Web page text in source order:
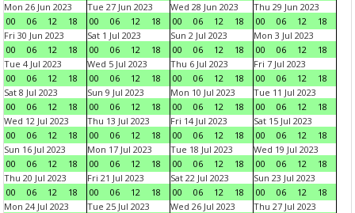
Mon 26 Jun 2023
00
06 12 18
Tue 27 Jun 2023
00
06 12 18
Wed 28 Jun 2023
00
06 12 18
Thu 29 Jun 2023
00
06 12
18
Fri 30 Jun 2023
00
06 12 18
Sat 1 Jul 2023
00
06 12 18
Sun 2 Jul 2023
00
06 12 18
Mon 3 Jul 2023
00
06 12
18
Tue 4 Jul 2023
00
06 12 18
Wed 5 Jul 2023
00
06 12 18
Thu 6 Jul 2023
00
06 12 18
Fri 7 Jul 2023
00
06 12
18
Sat 8 Jul 2023
00
06 12 18
Sun 9 Jul 2023
00
06 12 18
Mon 10 Jul 2023
00
06 12 18
Tue 11 Jul 2023
00
06 12
18
Wed 12 Jul 2023
00
06 12 18
Thu 13 Jul 2023
00
06 12 18
Fri 14 Jul 2023
00
06 12 18
Sat 15 Jul 2023
00
06 12
18
Sun 16 Jul 2023
00
06 12 18
Mon 17 Jul 2023
00
06 12 18
Tue 18 Jul 2023
00
06 12 18
Wed 19 Jul 2023
00
06 12
18
Thu 20 Jul 2023
00
06 12 18
Fri 21 Jul 2023
00
06 12 18
Sat 22 Jul 2023
00
06 12 18
Sun 23 Jul 2023
00
06 12
18
Mon 24 Jul 2023
Tue 25 Jul 2023
Wed 26 Jul 2023
Thu 27 Jul 2023